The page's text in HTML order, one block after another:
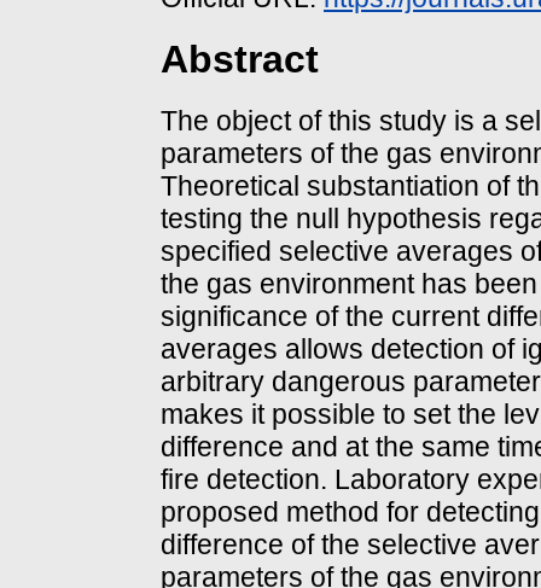
Abstract
The object of this study is a
parameters of the gas
Theoretical substantiation of
testing the null hypothesis
specified selective averages
the gas environment has
significance of the current
averages allows detection of
arbitrary dangerous
makes it possible to set the
difference and at the same
fire detection. Laboratory
proposed method for
difference of the selective
parameters of the gas